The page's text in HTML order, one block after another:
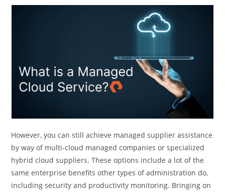
However, you can still achieve managed supplier assistance
by way of multi-cloud managed companies or specialized
hybrid cloud suppliers. These options include a lot of the
same enterprise benefits other types of administration do,
including security and productivity monitoring. Bringing on